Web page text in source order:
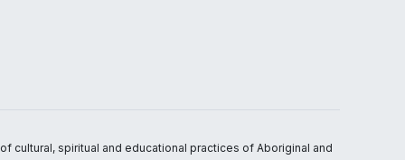
cultural, spiritual and educational practices of Aboriginal and